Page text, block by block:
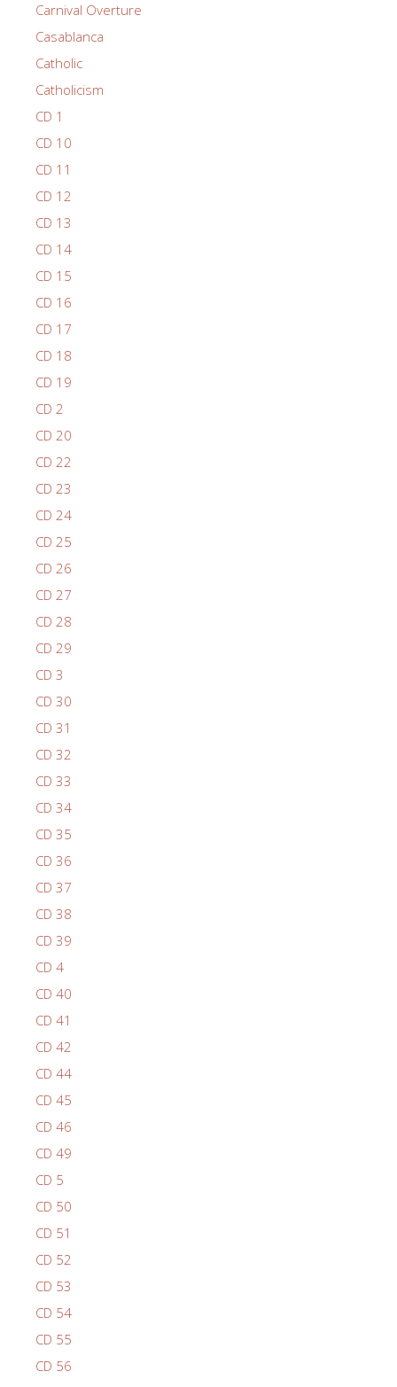
Carnival Overture
Casablanca
Catholic
Catholicism
CD 1
CD 10
CD 11
CD 12
CD 13
CD 14
CD 15
CD 16
CD 17
CD 18
CD 19
CD 2
CD 20
CD 22
CD 23
CD 24
CD 25
CD 26
CD 27
CD 28
CD 29
CD 3
CD 30
CD 31
CD 32
CD 33
CD 34
CD 35
CD 36
CD 37
CD 38
CD 39
CD 4
CD 40
CD 41
CD 42
CD 44
CD 45
CD 46
CD 49
CD 5
CD 50
CD 51
CD 52
CD 53
CD 54
CD 55
CD 56